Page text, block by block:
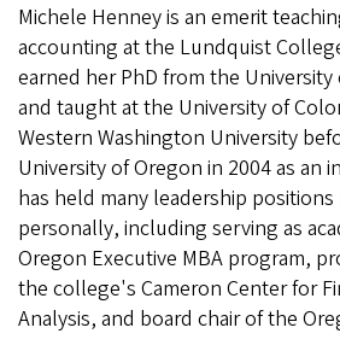
Michele Henney is an emerit
accounting at the Lundquist
earned her PhD from the
and taught at the University of
Western Washington University
University of Oregon in 2004 as an
has held many leadership
personally, including serving as
Oregon Executive MBA program,
the college's Cameron Center for
Analysis, and board chair of the